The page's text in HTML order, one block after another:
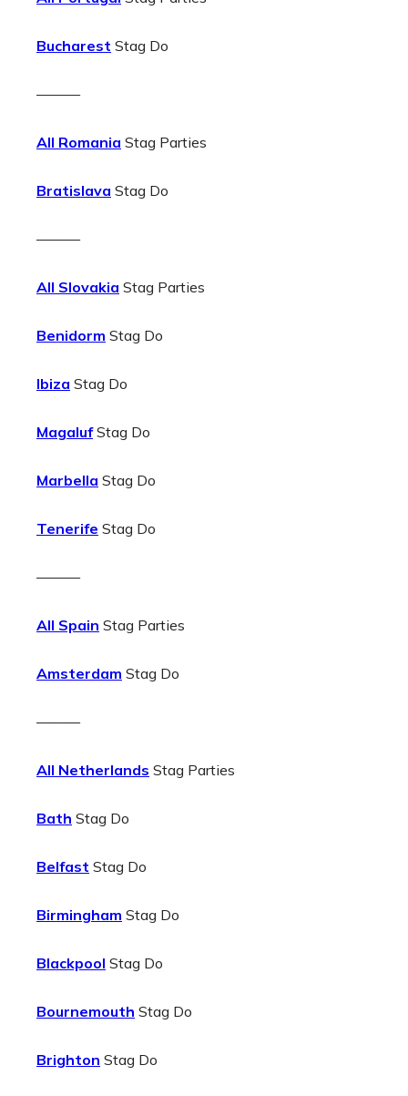
Bucharest Stag Do
———
All Romania Stag Parties
Bratislava Stag Do
———
All Slovakia Stag Parties
Benidorm Stag Do
Ibiza Stag Do
MagalufStag Do
Marbella Stag Do
Tenerife Stag Do
———
All Spain Stag Parties
Amsterdam Stag Do
———
All Netherlands Stag Parties
Bath Stag Do
Belfast Stag Do
Birmingham Stag Do
Blackpool Stag Do
Bournemouth Stag Do
Brighton Stag Do